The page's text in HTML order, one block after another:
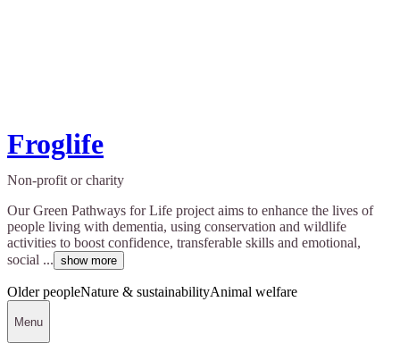
Froglife
Non-profit or charity
Our Green Pathways for Life project aims to enhance the lives of
people living with dementia, using conservation and wildlife
activities to boost confidence, transferable skills and emotional,
social ... show more
Older peopleNature & sustainabilityAnimal welfare
Menu